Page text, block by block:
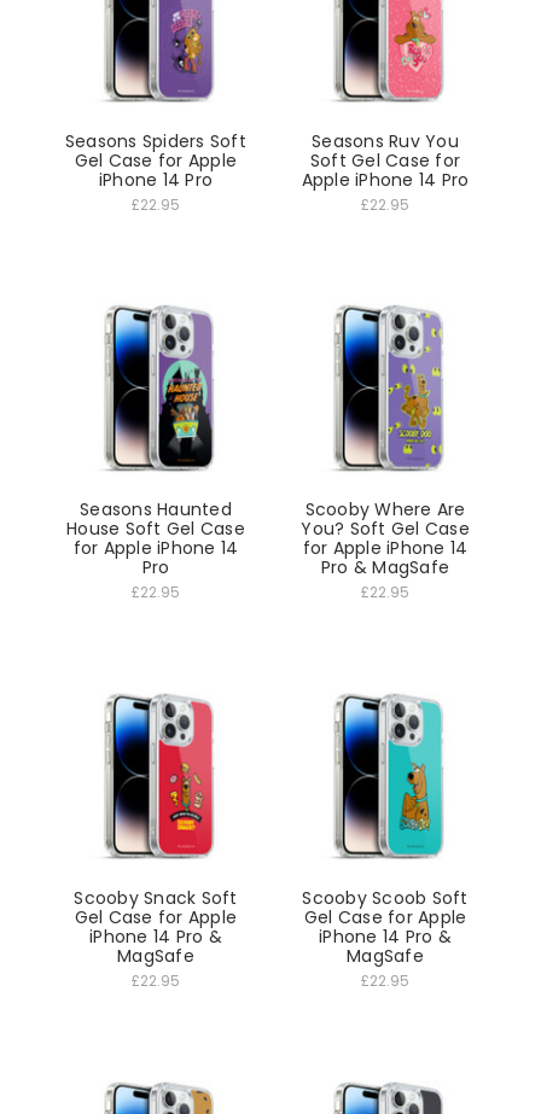
Seasons Spiders Soft
Gel Case for Apple
iPhone 14 Pro
£22.95
Seasons Ruv You
Soft Gel Case for
Apple iPhone 14 Pro
£22.95
Seasons Haunted
House Soft Gel Case
for Apple iPhone 14
Pro
£22.95
Scooby Where Are
You? Soft Gel Case
for Apple iPhone 14
Pro & MagSafe
£22.95
Scooby Snack Soft
Gel Case for Apple
iPhone 14 Pro &
MagSafe
£22.95
Scooby Scoob Soft
Gel Case for Apple
iPhone 14 Pro &
MagSafe
£22.95